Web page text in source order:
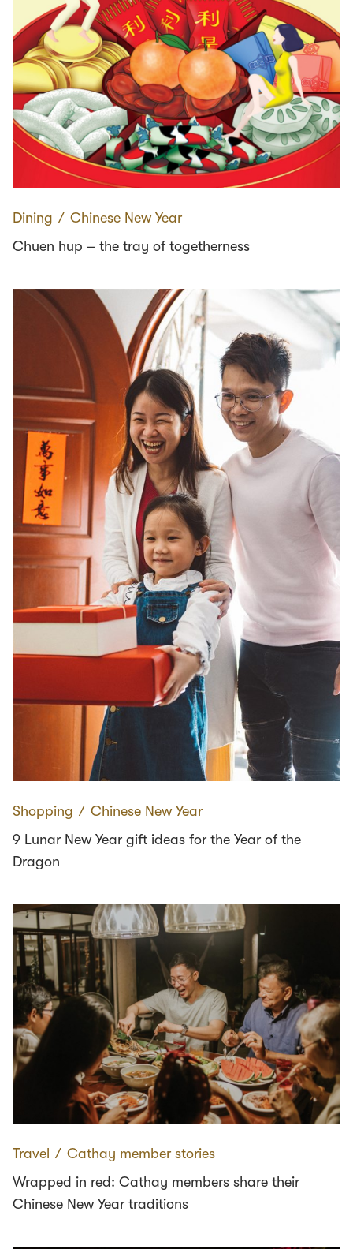
Dining ∕ Chinese New Year
Chuen hup – the tray of togetherness
Shopping ∕ Chinese New Year
9 Lunar New Year gift ideas for the Year of the
Dragon
Travel ∕ Cathay member stories
Wrapped in red: Cathay members share their
Chinese New Year traditions